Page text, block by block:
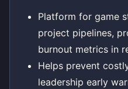
Platform for game
project pipelines,
burnout metrics in
Helps prevent
leadership early